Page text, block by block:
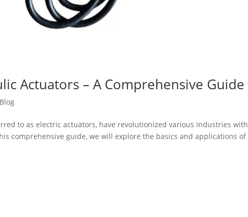
Actuators – A Comprehensive Guide
Blog
to as electric actuators, have revolutionized various industries with
comprehensive guide, we will explore the basics and applications of